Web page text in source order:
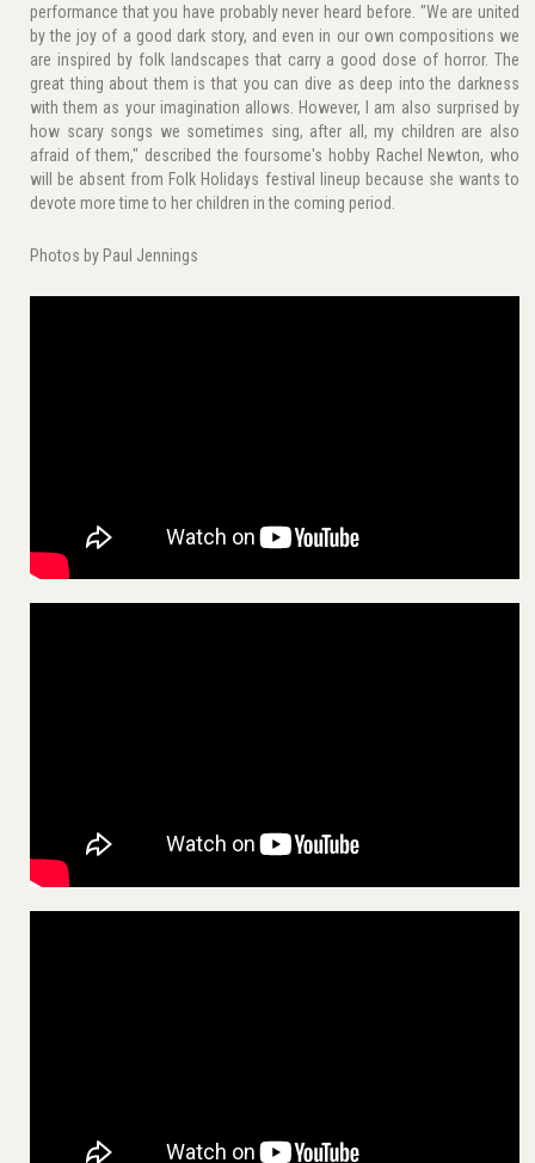
performance that you have probably never heard before. "We are united
by the joy of a good dark story, and even in our own compositions we
are inspired by folk landscapes that carry a good dose of horror. The
great thing about them is that you can dive as deep into the darkness
with them as your imagination allows. However, I am also surprised by
how scary songs we sometimes sing, after all, my children are also
afraid of them," described the foursome's hobby Rachel Newton, who
will be absent from Folk Holidays festival lineup because she wants to
devote more time to her children in the coming period.
Photos by Paul Jennings